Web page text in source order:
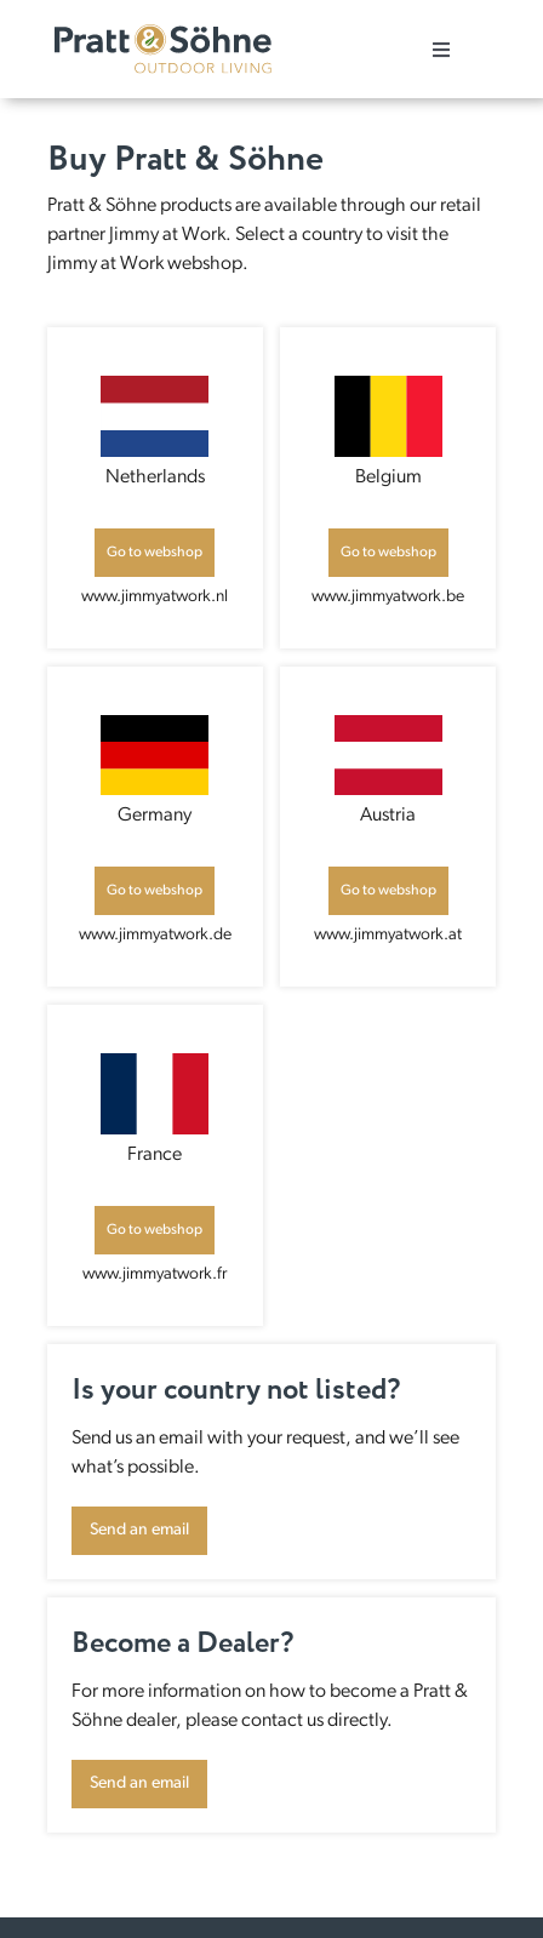
Toggle
Patio cover
Carport
Showroom
Buy Pratt & Söhne
Pratt & Söhne products are available through our retail
partner Jimmy at Work. Select a country to visit the
Jimmy at Work webshop.
Netherlands
Go to webshop
www.jimmyatwork.nl
Belgium
Go to webshop
www.jimmyatwork.be
Germany
Go to webshop
www.jimmyatwork.de
Austria
Go to webshop
www.jimmyatwork.at
France
Go to webshop
www.jimmyatwork.fr
Is your country not listed?
Send us an email with your request, and we’ll see
what’s possible.
Send an email
Become a Dealer?
For more information on how to become a Pratt &
Söhne dealer, please contact us directly.
Send an email